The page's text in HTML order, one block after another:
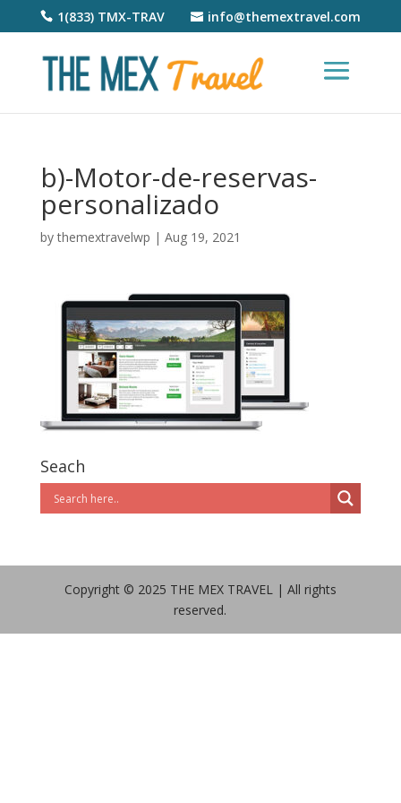
1(833) TMX-TRAV info@themextravel.com
b)-Motor-de-reservas-
personalizado
bythemextravelwp | Aug 19, 2021
Seach
Copyright © 2025 THE MEX TRAVEL | All rights
reserved.